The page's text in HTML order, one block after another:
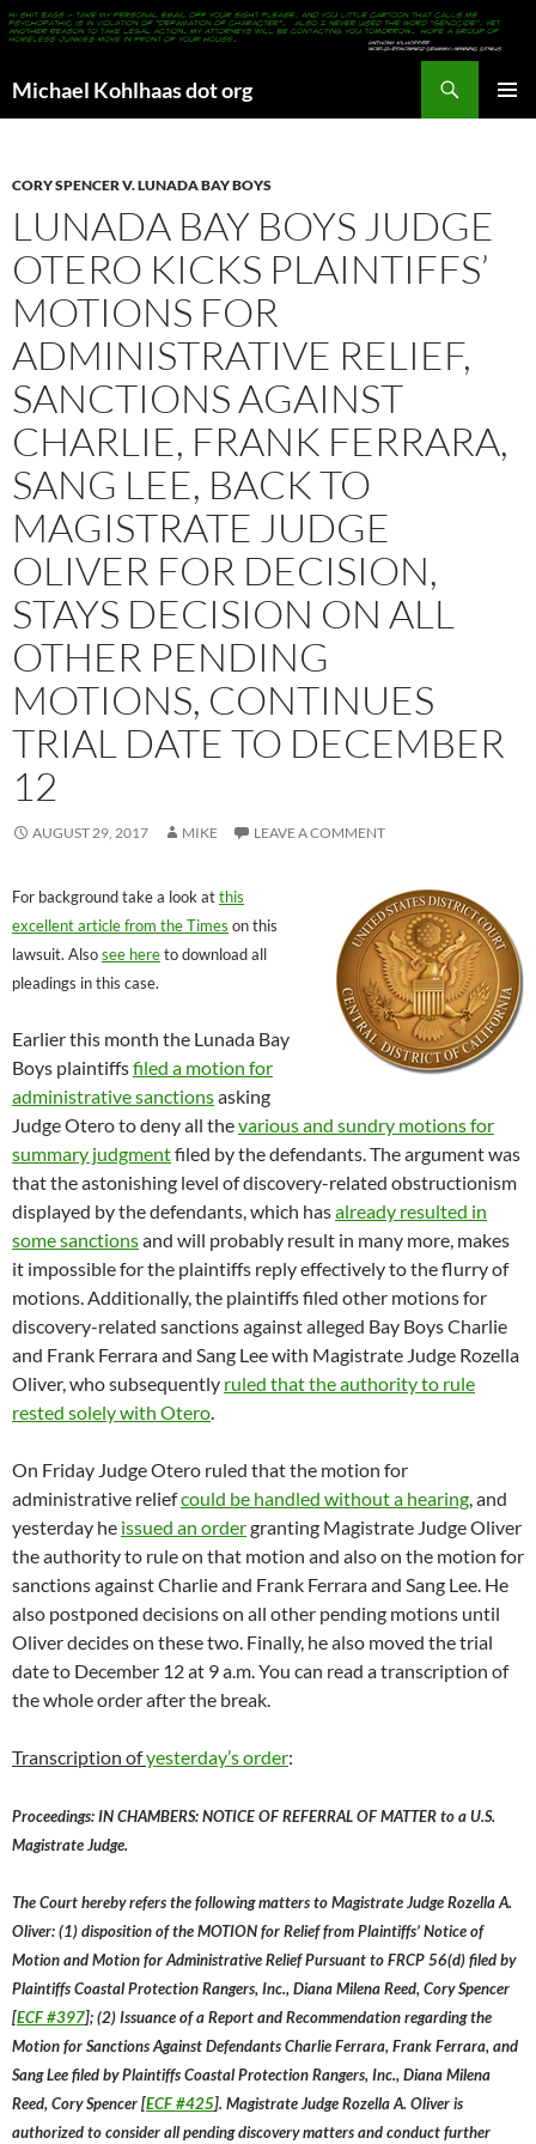
Michael Kohlhaas dot org
CORY SPENCER V. LUNADA BAY BOYS
LUNADA BAY BOYS JUDGE
OTERO KICKS PLAINTIFFS’
MOTIONS FOR
ADMINISTRATIVE RELIEF,
SANCTIONS AGAINST
CHARLIE, FRANK FERRARA,
SANG LEE, BACK TO
MAGISTRATE JUDGE
OLIVER FOR DECISION,
STAYS DECISION ON ALL
OTHER PENDING
MOTIONS, CONTINUES
TRIAL DATE TO DECEMBER
12
AUGUST 29, 2017 MIKE LEAVE A COMMENT
For background take a look atthis
excellent article from the Times on this
lawsuit. Alsosee hereto download all
pleadings in this case.
Earlier this month the Lunada Bay
Boys plaintiffsfiled a motion for
administrative sanctionsasking
Judge Otero to deny all thevarious and sundry motions for
summary judgmentfiled by the defendants. The argument was
that the astonishing level of discovery-related obstructionism
displayed by the defendants, which hasalready resulted in
some sanctionsand will probably result in many more, makes
it impossible for the plaintiffs reply effectively to the flurry of
motions. Additionally, the plaintiffs filed other motions for
discovery-related sanctions against alleged Bay Boys Charlie
and Frank Ferrara and Sang Lee with Magistrate Judge Rozella
Oliver, who subsequently ruled that the authority to rule
rested solely with Otero.
On Friday Judge Otero ruled that the motion for
administrative reliefcould be handled without a hearing, and
yesterday he issued an ordergranting Magistrate Judge Oliver
the authority to rule on that motion and also on the motion for
sanctions against Charlie and Frank Ferrara and Sang Lee. He
also postponed decisions on all other pending motions until
Oliver decides on these two. Finally, he also moved the trial
date to December 12 at 9 a.m. You can read a transcription of
the whole order after the break.
Transcription ofyesterday’s order:
Proceedings: IN CHAMBERS: NOTICE OF REFERRAL OF MATTER to a U.S.
Magistrate Judge.
The Court hereby refers the following matters to Magistrate Judge Rozella A.
Oliver: (1) disposition of the MOTION for Relief from Plaintiffs’ Notice of
Motion and Motion for Administrative Relief Pursuant to FRCP 56(d) filed by
Plaintiffs Coastal Protection Rangers, Inc., Diana Milena Reed, Cory Spencer
[ECF #397]; (2) Issuance of a Report and Recommendation regarding the
Motion for Sanctions Against Defendants Charlie Ferrara, Frank Ferrara, and
Sang Lee filed by Plaintiffs Coastal Protection Rangers, Inc., Diana Milena
Reed, Cory Spencer [ECF #425]. Magistrate Judge Rozella A. Oliver is
authorized to consider all pending discovery matters and conduct further